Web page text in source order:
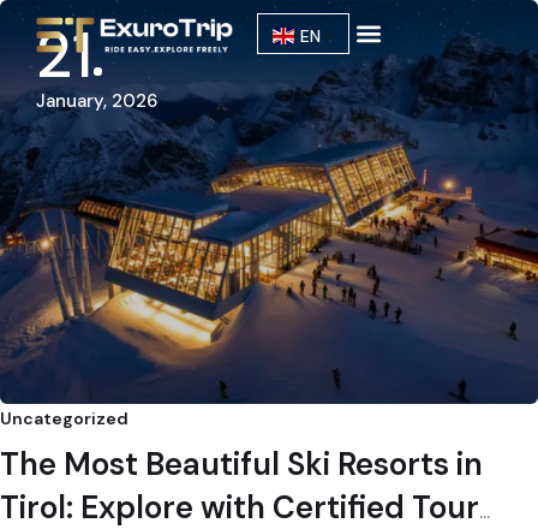
EN
21
January, 2026
Uncategorized
The Most Beautiful Ski Resorts in
Tirol: Explore with Certified Tour